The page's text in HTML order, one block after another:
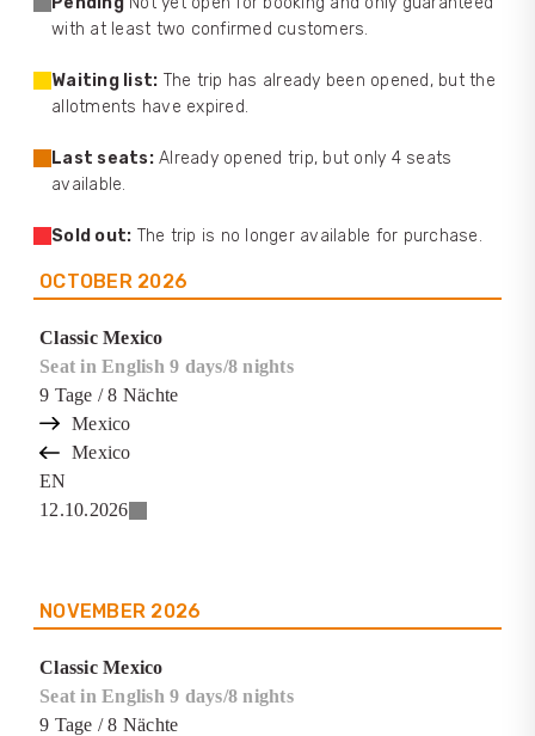
with at least two confirmed customers.
Waiting list: The trip has already been opened, but the
allotments have expired.
Last seats:Already opened trip, but only 4 seats
available.
Sold out: The trip is no longer available for purchase.
OCTOBER 2026
Classic Mexico
Seat in English 9 days/8 nights
9 Tage / 8 Nächte
Mexico
Mexico
EN
12.10.2026
NOVEMBER 2026
Classic Mexico
Seat in English 9 days/8 nights
9 Tage / 8 Nächte